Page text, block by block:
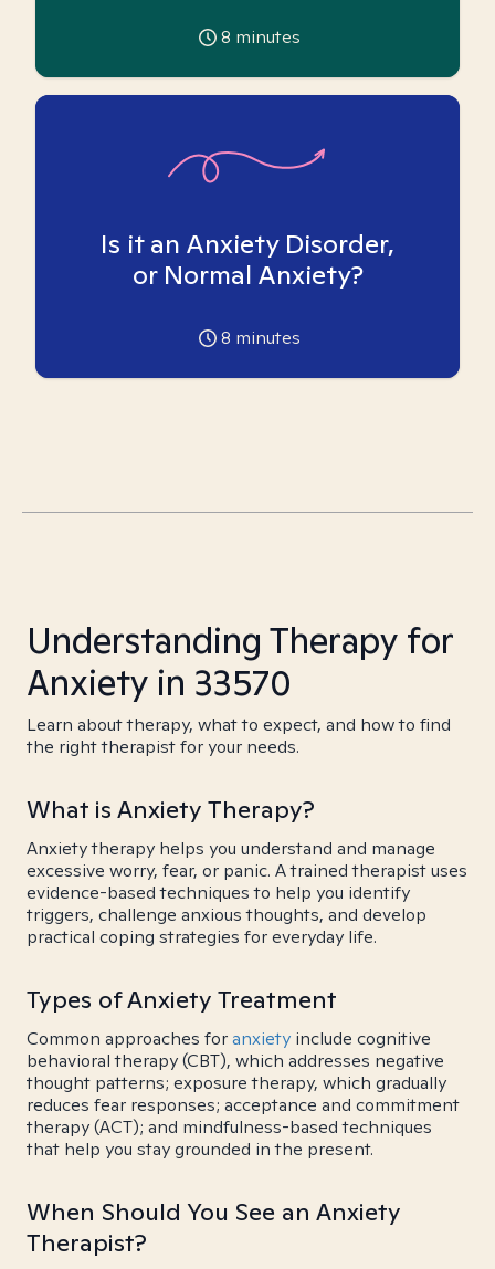
8 minutes
Is it an Anxiety Disorder,
or Normal Anxiety?
8 minutes
Understanding Therapy for
Anxiety in 33570
Learn about therapy, what to expect, and how to find
the right therapist for your needs.
What is Anxiety Therapy?
Anxiety therapy helps you understand and manage
excessive worry, fear, or panic. A trained therapist uses
evidence-based techniques to help you identify
triggers, challenge anxious thoughts, and develop
practical coping strategies for everyday life.
Types of Anxiety Treatment
Common approaches foranxiety include cognitive
behavioral therapy (CBT), which addresses negative
thought patterns; exposure therapy, which gradually
reduces fear responses; acceptance and commitment
therapy (ACT); and mindfulness-based techniques
that help you stay grounded in the present.
When Should You See an Anxiety
Therapist?